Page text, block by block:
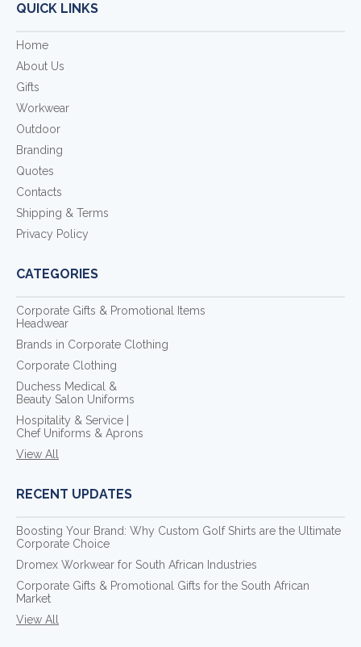
QUICK LINKS
Home
About Us
Gifts
Workwear
Outdoor
Branding
Quotes
Contacts
Shipping & Terms
Privacy Policy
CATEGORIES
Corporate Gifts & Promotional Items
Headwear
Brands in Corporate Clothing
Corporate Clothing
Duchess Medical &
Beauty Salon Uniforms
Hospitality & Service |
Chef Uniforms & Aprons
View All
RECENT UPDATES
Boosting Your Brand: Why Custom Golf Shirts are the Ultimate
Corporate Choice
Dromex Workwear for South African Industries
Corporate Gifts & Promotional Gifts for the South African
Market
View All